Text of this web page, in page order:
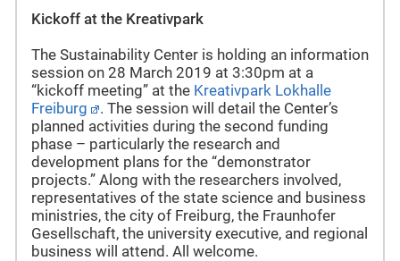
Kickoff at the Kreativpark
The Sustainability Center is holding an information
session on 28 March 2019 at 3:30pm at a
“kickoff meeting” at the Kreativpark Lokhalle
Freiburg
. The session will detail the Center’s
planned activities during the second funding
phase – particularly the research and
development plans for the “demonstrator
projects.” Along with the researchers involved,
representatives of the state science and business
ministries, the city of Freiburg, the Fraunhofer
Gesellschaft, the university executive, and regional
business will attend. All welcome.